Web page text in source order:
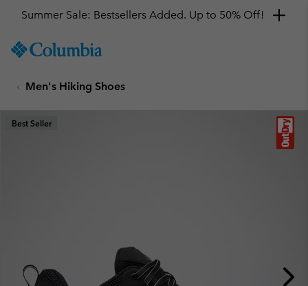
TO
SKIP
MAIN
NAV
Summer Sale: Bestsellers Added. Up to 50% Off!
Men's Hiking Shoes
Best Seller